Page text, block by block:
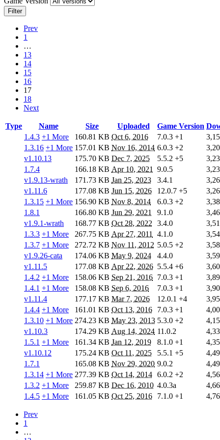
Filter
Prev
1
…
13
14
15
16
17
18
Next
Type Name Size Uploaded Game Version
1.4.3 +1 More 160.81 KB Oct 6, 2016 7.0.3 +1
1.3.16 +1 More 157.01 KB Nov 16, 2014 6.0.3 +2
v1.10.13
175.70 KB Dec 7, 2025 5.5.2 +5
1.7.4
166.18 KB Apr 10, 2021 9.0.5
v1.9.13-wrath
171.73 KB Jan 25, 2023 3.4.1
v1.11.6
177.08 KB Jun 15, 2026 12.0.7 +5
1.3.15 +1 More 156.90 KB Nov 8, 2014 6.0.3 +2
1.8.1
166.80 KB Jun 29, 2021 9.1.0
v1.9.1-wrath
168.77 KB Oct 28, 2022 3.4.0
1.3.3 +1 More 267.75 KB Apr 27, 2011 4.1.0
1.3.7 +1 More 272.72 KB Nov 11, 2012 5.0.5 +2
v1.9.26-cata
174.06 KB May 9, 2024 4.4.0
v1.11.5
177.08 KB Apr 22, 2026 5.5.4 +6
1.4.2 +1 More 158.06 KB Sep 21, 2016 7.0.3 +1
1.4.1 +1 More 158.08 KB Sep 6, 2016 7.0.3 +1
v1.11.4
177.17 KB Mar 7, 2026 12.0.1 +4
1.4.4 +1 More 161.01 KB Oct 13, 2016 7.0.3 +1
1.3.10 +1 More 274.23 KB May 23, 2013 5.3.0 +2
v1.10.3
174.29 KB Aug 14, 2024 11.0.2
1.5.1 +1 More 161.34 KB Jan 12, 2019 8.1.0 +1
v1.10.12
175.24 KB Oct 11, 2025 5.5.1 +5
1.7.1
165.08 KB Nov 29, 2020 9.0.2
1.3.14 +1 More 277.39 KB Oct 14, 2014 6.0.2 +2
1.3.2 +1 More 259.87 KB Dec 16, 2010 4.0.3a
1.4.5 +1 More 161.05 KB Oct 25, 2016 7.1.0 +1
Prev
1
…